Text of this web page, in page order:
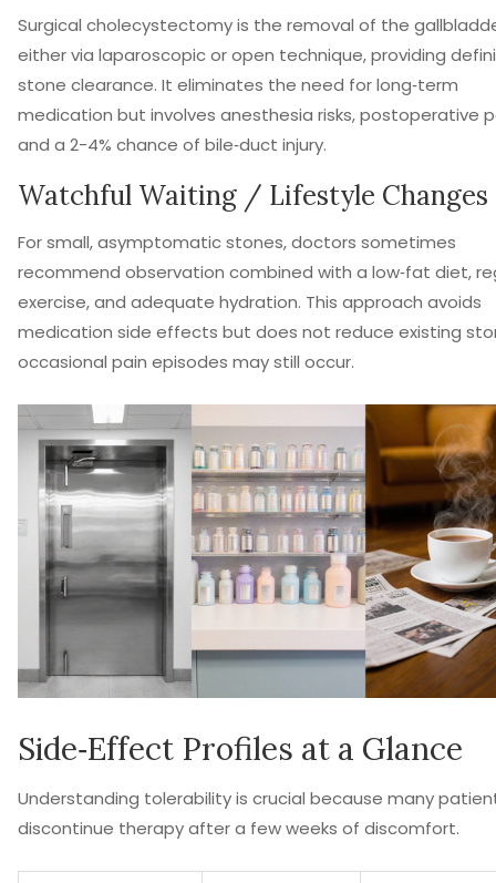
Surgical cholecystectomyis the removal of the
either via laparoscopic or open technique, providing
stone clearance. It eliminates the need for long‑term
medication but involves anesthesia risks, postoperative
and a 2-4% chance of bile‑duct injury.
Watchful Waiting / Lifestyle Changes
For small, asymptomatic stones, doctors sometimes
recommend observation combined with a low‑fat diet,
exercise, and adequate hydration. This approach avoids
medication side effects but does not reduce existing
occasional pain episodes may still occur.
Side‑Effect Profiles at a Glance
Understanding tolerability is crucial because many
discontinue therapy after a few weeks of discomfort.